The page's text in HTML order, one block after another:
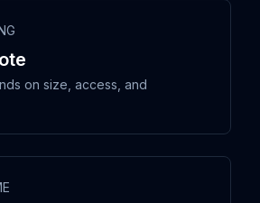
on size, access, and